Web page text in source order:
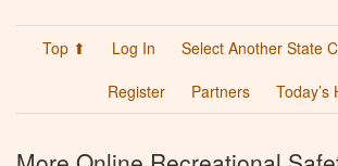
Top ⬆ Log In Select Another State
Register
Partners Today’s